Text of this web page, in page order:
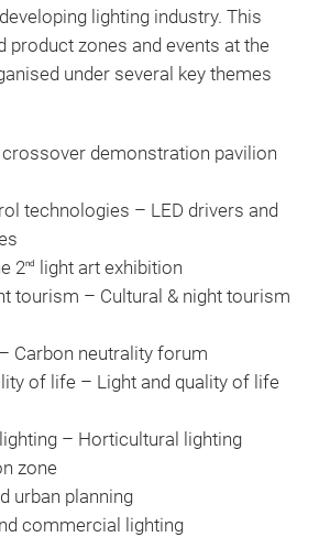
lighting industry. This
product zones and events at the
under several key themes
demonstration pavilion
technologies – LED drivers and
2nd
light art exhibition
tourism – Cultural & night tourism
Carbon neutrality forum
of life – Light and quality of life
– Horticultural lighting
zone
urban planning
commercial lighting